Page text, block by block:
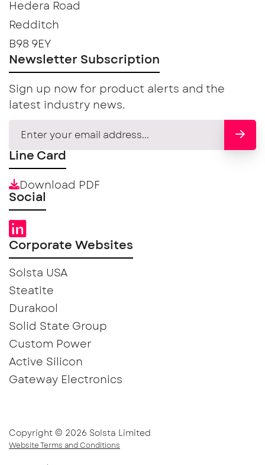
Hedera Road
Redditch
B98 9EY
Newsletter Subscription
Sign up now for product alerts and the
latest industry news.
Line Card
Download PDF
Social
Corporate Websites
Solsta USA
Steatite
Durakool
Solid State Group
Custom Power
Active Silicon
Gateway Electronics
Copyright © 2026 Solsta Limited
Website Terms and Conditions